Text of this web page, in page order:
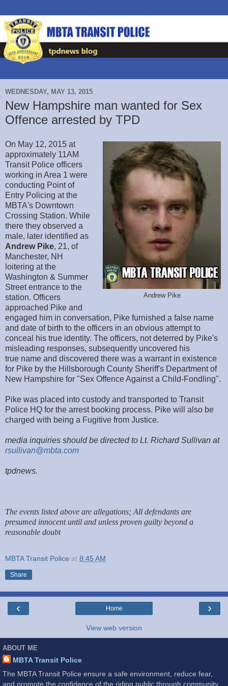
WEDNESDAY, MAY 13, 2015
New Hampshire man wanted for Sex
Offence arrested by TPD
Andrew Pike
On May 12, 2015 at
approximately 11AM
Transit Police officers
working in Area 1 were
conducting Point of
Entry Policing at the
MBTA's Downtown
Crossing Station. While
there they observed a
male, later identified as
Andrew Pike, 21, of
Manchester, NH
loitering at the
Washington & Summer
Street entrance to the
station. Officers
approached Pike and
engaged him in conversation, Pike furnished a false name
and date of birth to the officers in an obvious attempt to
conceal his true identity. The officers, not deterred by Pike's
misleading responses, subsequently uncovered his
true name and discovered there was a warrant in existence
for Pike by the Hillsborough County Sheriff's Department of
New Hampshire for "Sex Offence Against a Child-Fondling".
Pike was placed into custody and transported to Transit
Police HQ for the arrest booking process. Pike will also be
charged with being a Fugitive from Justice.
media inquiries should be directed to Lt. Richard Sullivan at
rsullivan@mbta.com
tpdnews.
The events listed above are allegations; All defendants are
presumed innocent until and unless proven guilty beyond a
reasonable doubt
MBTA Transit Police at 8:45 AM
Share
‹ ›
Home
View web version
ABOUT ME
MBTA Transit Police
The MBTA Transit Police ensure a safe environment, reduce fear,
and promote the confidence of the riding public through community